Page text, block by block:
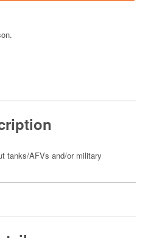
tanks/AFVs and/or military